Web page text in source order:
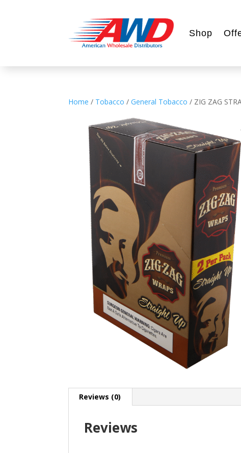
Shop
Home / Tobacco /General Tobacco / ZIG ZAG
Reviews (0)
Reviews